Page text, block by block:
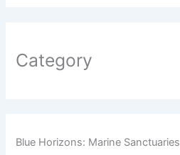
Category
Blue Horizons: Marine Sanctuaries